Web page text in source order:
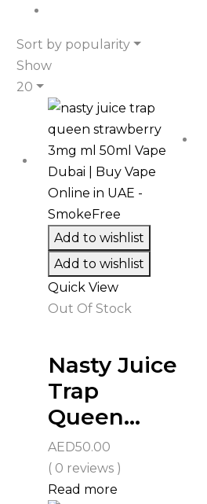
Sort by popularity
Show
20
Add to wishlist
Add to wishlist
Quick View
Out Of Stock
Nasty Juice
Trap
Queen...
AED50.00
( 0 reviews )
Read more